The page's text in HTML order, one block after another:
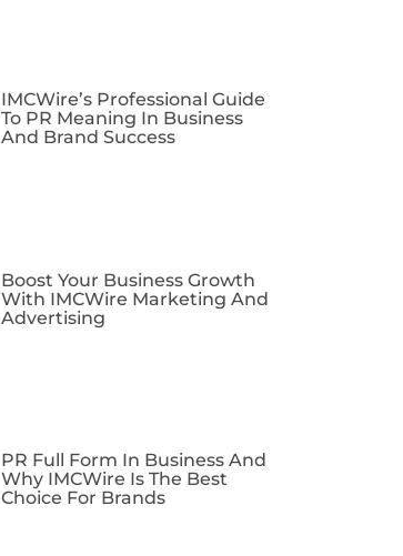
IMCWire’s Professional Guide
To PR Meaning In Business
And Brand Success
Boost Your Business Growth
With IMCWire Marketing And
Advertising
PR Full Form In Business And
Why IMCWire Is The Best
Choice For Brands